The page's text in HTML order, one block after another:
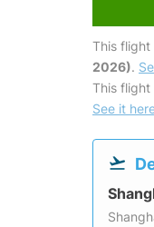
This flight
2026).
This flight
See it